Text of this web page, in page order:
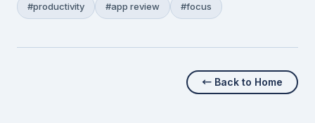
#productivity #app review #focus
← Back to Home